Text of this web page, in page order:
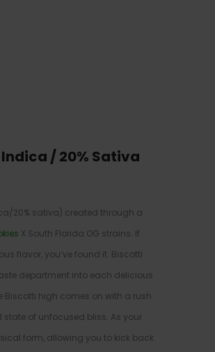
Indica / 20% Sativa
20% sativa) created through a
X South Florida OG strains. If
flavor, you’ve found it. Biscotti
department into each delicious
Biscotti high comes on with a rush
of unfocused bliss. As your
form, allowing you to kick back